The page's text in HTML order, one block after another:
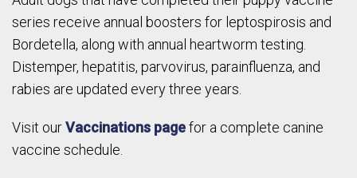
series receive annual boosters for leptospirosis and
Bordetella, along with annual heartworm testing.
Distemper, hepatitis, parvovirus, parainfluenza, and
rabies are updated every three years.
Visit ourVaccinations pagefor a complete canine
vaccine schedule.